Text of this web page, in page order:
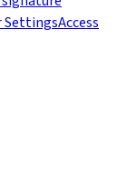
SettingsAccess